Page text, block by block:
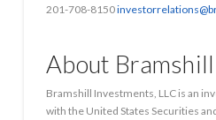
201-708-8150
About
Bramshill Investments, LLC is an
with the United States Securities